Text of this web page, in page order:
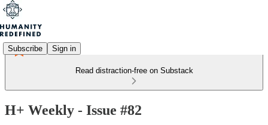
Subscribe Sign in
Read distraction-free on Substack
H+ Weekly - Issue #82